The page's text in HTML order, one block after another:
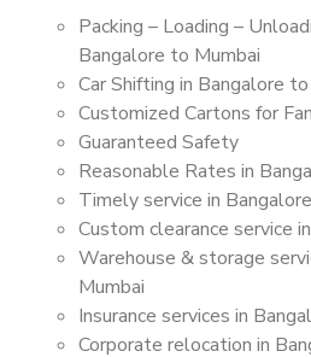
Packing – Loading –
Bangalore to Mumbai
Car Shifting in Bangalore
Customized Cartons for
Guaranteed Safety
Reasonable Rates in
Timely service in
Custom clearance service
Warehouse & storage
Mumbai
Insurance services in
Corporate relocation in